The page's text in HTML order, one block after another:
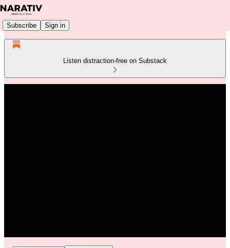
Subscribe Sign in
Listen distraction-free on Substack